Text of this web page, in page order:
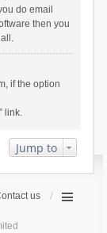
do email
then you
if the option
link.
Jump to
us